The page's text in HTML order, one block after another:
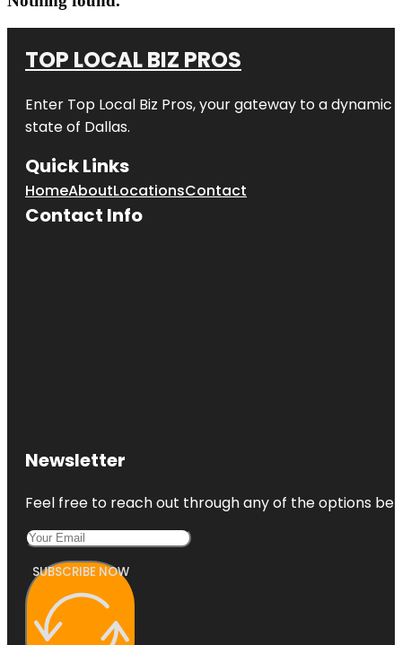
TOP LOCAL BIZ PROS
Enter Top Local Biz Pros, your gateway to a dynamic
state of Dallas.
Quick Links
HomeAboutLocationsContact
Contact Info
Newsletter
Feel free to reach out through any of the options
SUBSCRIBE NOW